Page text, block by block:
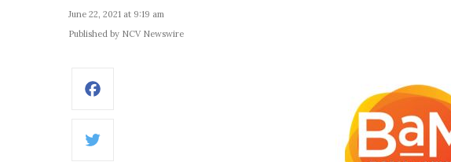
June 22, 2021 at 9:19 am
Published by NCV Newswire